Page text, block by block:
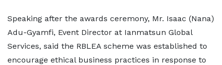
Speaking after the awards ceremony, Mr. Isaac (Nana)
Adu-Gyamfi, Event Director at Ianmatsun Global
Services, said the RBLEA scheme was established to
encourage ethical business practices in response to